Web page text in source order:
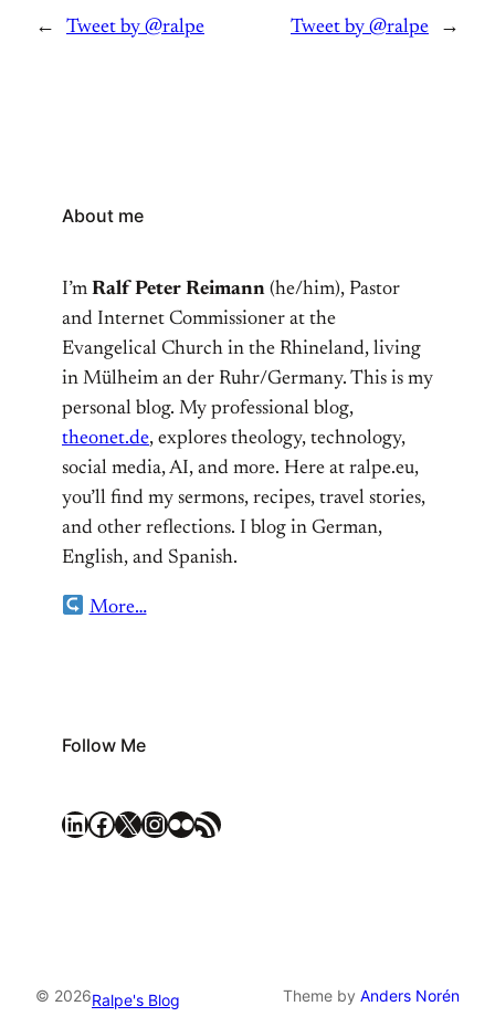
← Tweet by @ralpe Tweet by @ralpe →
About me
I’m Ralf Peter Reimann (he/him), Pastor
and Internet Commissioner at the
Evangelical Church in the Rhineland, living
in Mülheim an der Ruhr/Germany. This is my
personal blog. My professional blog,
theonet.de, explores theology, technology,
social media, AI, and more. Here at ralpe.eu,
you’ll find my sermons, recipes, travel stories,
and other reflections. I blog in German,
English, and Spanish.
More…
Follow Me
LinkedIn Facebook X Instagram Flickr RSS Feed
© 2026Ralpe's Blog Theme by Anders Norén